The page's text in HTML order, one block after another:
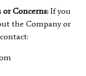
Concerns: If you
the Company or